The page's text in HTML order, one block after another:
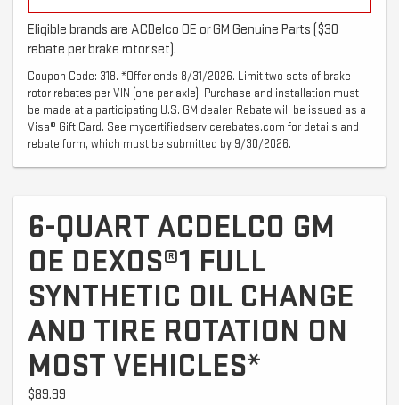
Eligible brands are ACDelco OE or GM Genuine Parts ($30
rebate per brake rotor set).
Coupon Code: 318. *Offer ends 8/31/2026. Limit two sets of brake
rotor rebates per VIN (one per axle). Purchase and installation must
be made at a participating U.S. GM dealer. Rebate will be issued as a
Visa® Gift Card. See mycertifiedservicerebates.com for details and
rebate form, which must be submitted by 9/30/2026.
6-QUART ACDELCO GM
OE DEXOS®1 FULL
SYNTHETIC OIL CHANGE
AND TIRE ROTATION ON
MOST VEHICLES*
$89.99